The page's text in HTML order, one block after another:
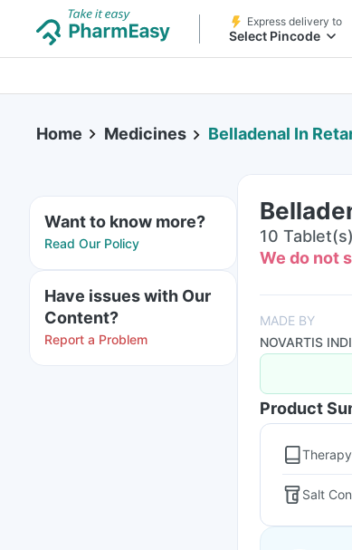
Express delivery to
Select Pincode
Home Medicines Belladenal In
Want to know more?
Read Our Policy
Have issues with Our
Content?
Report a Problem
10
We do not
MADE BY
NOVARTIS
Product
Therapy
Salt